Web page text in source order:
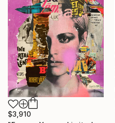
$3,910